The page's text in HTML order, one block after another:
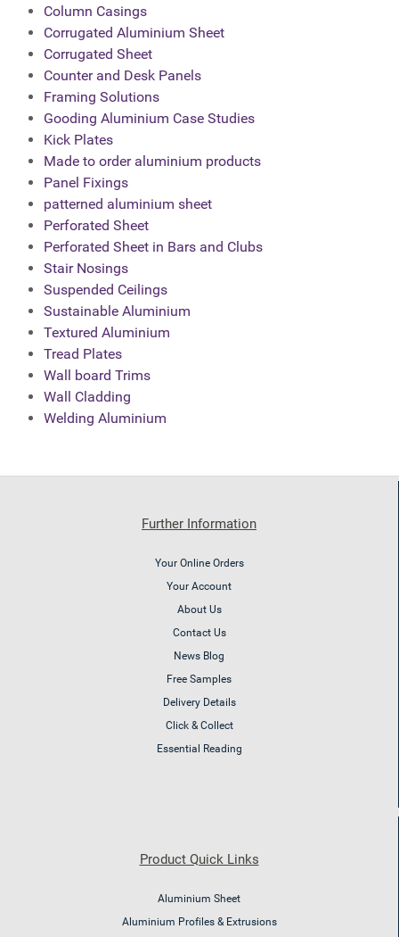
Column Casings
Corrugated Aluminium Sheet
Corrugated Sheet
Counter and Desk Panels
Framing Solutions
Gooding Aluminium Case Studies
Kick Plates
Made to order aluminium products
Panel Fixings
patterned aluminium sheet
Perforated Sheet
Perforated Sheet in Bars and Clubs
Stair Nosings
Suspended Ceilings
Sustainable Aluminium
Textured Aluminium
Tread Plates
Wall board Trims
Wall Cladding
Welding Aluminium
Further Information
Your Online Orders
Your Account
About Us
Contact Us
News Blog
Free Samples
Delivery Details
Click & Collect
Essential Reading
Product Quick Links
Aluminium Sheet
Aluminium Profiles & Extrusions